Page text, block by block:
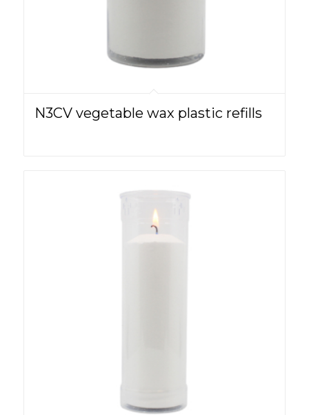
N3CV vegetable wax plastic refills